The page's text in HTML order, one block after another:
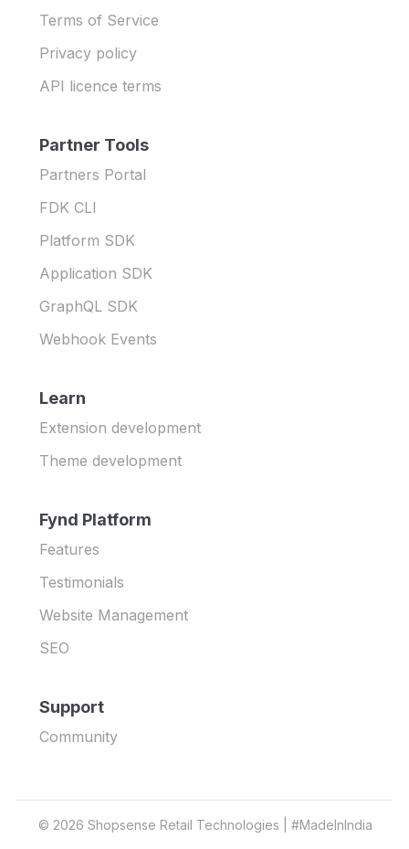
Terms of Service
Privacy policy
API licence terms
Partner Tools
Partners Portal
FDK CLI
Platform SDK
Application SDK
GraphQL SDK
Webhook Events
Learn
Extension development
Theme development
Fynd Platform
Features
Testimonials
Website Management
SEO
Support
Community
© 2026 Shopsense Retail Technologies | #MadeInIndia